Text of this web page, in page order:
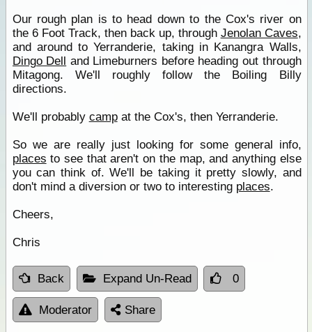
Our rough plan is to head down to the Cox's river on
the 6 Foot Track, then back up, through Jenolan Caves,
and around to Yerranderie, taking in Kanangra Walls,
Dingo Dell and Limeburners before heading out through
Mitagong. We'll roughly follow the Boiling Billy
directions.
We'll probably campat the Cox's, then Yerranderie.
So we are really just looking for some general info,
places to see that aren't on the map, and anything else
you can think of. We'll be taking it pretty slowly, and
don't mind a diversion or two to interesting places.
Cheers,
Chris
Back Expand Un-Read 0
Moderator Share